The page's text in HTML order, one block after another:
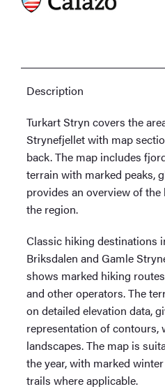
Description
Turkart Stryn covers the
Strynefjellet with map
back. The map includes
terrain with marked peaks,
provides an overview of
the region.
Classic hiking destinations
Briksdalen and Gamle
shows marked hiking
and other operators. The
on detailed elevation data,
representation of contours,
landscapes. The map is
the year, with marked
trails where applicable.